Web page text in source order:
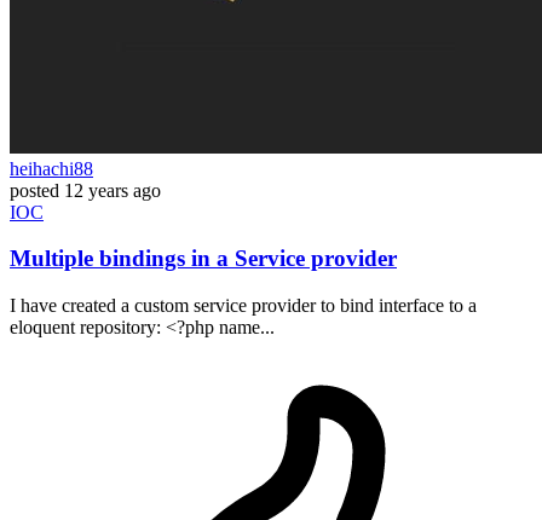
heihachi88
posted 12 years ago
IOC
Multiple bindings in a Service provider
I have created a custom service provider to bind interface to a
eloquent repository: <?php name...